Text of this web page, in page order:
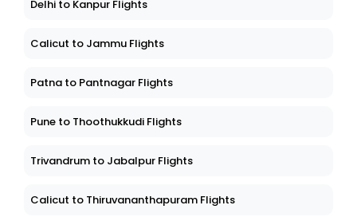
Delhi to Kanpur Flights
Calicut to Jammu Flights
Patna to Pantnagar Flights
Pune to Thoothukkudi Flights
Trivandrum to Jabalpur Flights
Calicut to Thiruvananthapuram Flights